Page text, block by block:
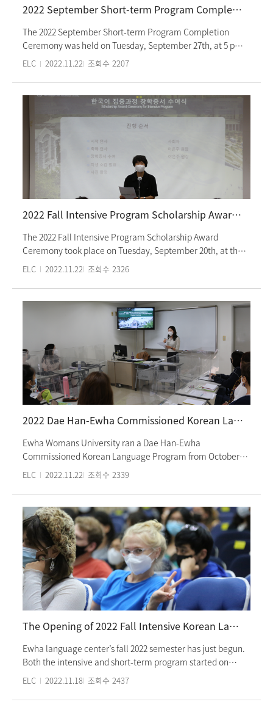
2022 September Short-term Program Completion Ceremony
The 2022 September Short-term Program Completion
Ceremony was held on Tuesday, September 27th, at 5 pm.
The attendees first watched videos of students
celebrated students receiving honor student awards and
certificates of completion, and listened to the
congratulatory speech and students’ personal speech
about the program completion. Students learned the
Korean language four hours a day as well as experienced
various campus and Korean cultural activities, such as
“Ewha Campus Tour,” “The National Folklore Museum Tour
& Arts and Crafts of Korean Paper Lamp,” and
“Unhyeongung Palace Education Program on Traditional
as a face-to-face event.
ELC 2022.11.22 조회수 2207
2022 Fall Intensive Program Scholarship Award Ceremony
The 2022 Fall Intensive Program Scholarship Award
Ceremony took place on Tuesday, September 20th, at the
Ewha Language Center room 101. Honor students of the
each class of levels 1 to 3; one from each of levels 4 to 5.
Distinguished guests of Director Lee Eun-Joo, Associate
Director Park Mi-Hee, and a faculty attended the ceremony
to celebrate the awarded students. A congratulatory
speech delivered by Director Lee and acceptance speeches
from scholarship students made the event heart-warming
and unforgettable. The scholarship covers fifty percent of
the tuition. Ewha Language Center awards students who
show outstanding performance every semester.
ELC 2022.11.22 조회수 2326
2022 Dae Han-Ewha Commissioned Korean Language Program
Ewha Womans University ran a Dae Han-Ewha
Commissioned Korean Language Program from October
31st to November 4th. Program participants took Korean
afternoon, including experiencing Korean culture, touring
must-visit places, and watching performances. The
participants have been studying Korean in Singapore. The
program was a chance for them to test their command of
the Korean language and find a passion for Korean once
again. Ewha Commissioned Korean Language Program
offers different sets of activities based on the needs and
requirements of Universities overseas and related
language institutions and provides them with Korean
experiences. All of the classes were face-to-face.
ELC 2022.11.22 조회수 2339
The Opening of 2022 Fall Intensive Korean Language Program
Ewha language center’s fall 2022 semester has just begun.
Both the intensive and short-term program started on
Wednesday the 7th of September and TOPIK preparation
program started on Wednesday the 14th of September. All
classes were conducted in person, strictly abiding by
ELC 2022.11.18 조회수 2437